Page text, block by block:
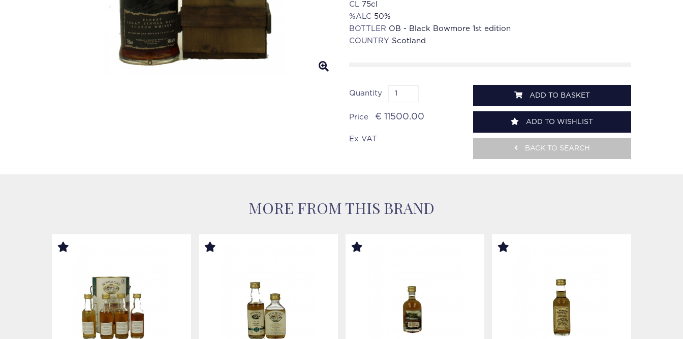
CL 75cl
%ALC 50%
BOTTLER OB - Black Bowmore 1st edition
COUNTRY Scotland
Quantity
Price € 11500.00
Ex VAT
ADD TO BASKET
ADD TO WISHLIST
BACK TO SEARCH
MORE FROM THIS BRAND